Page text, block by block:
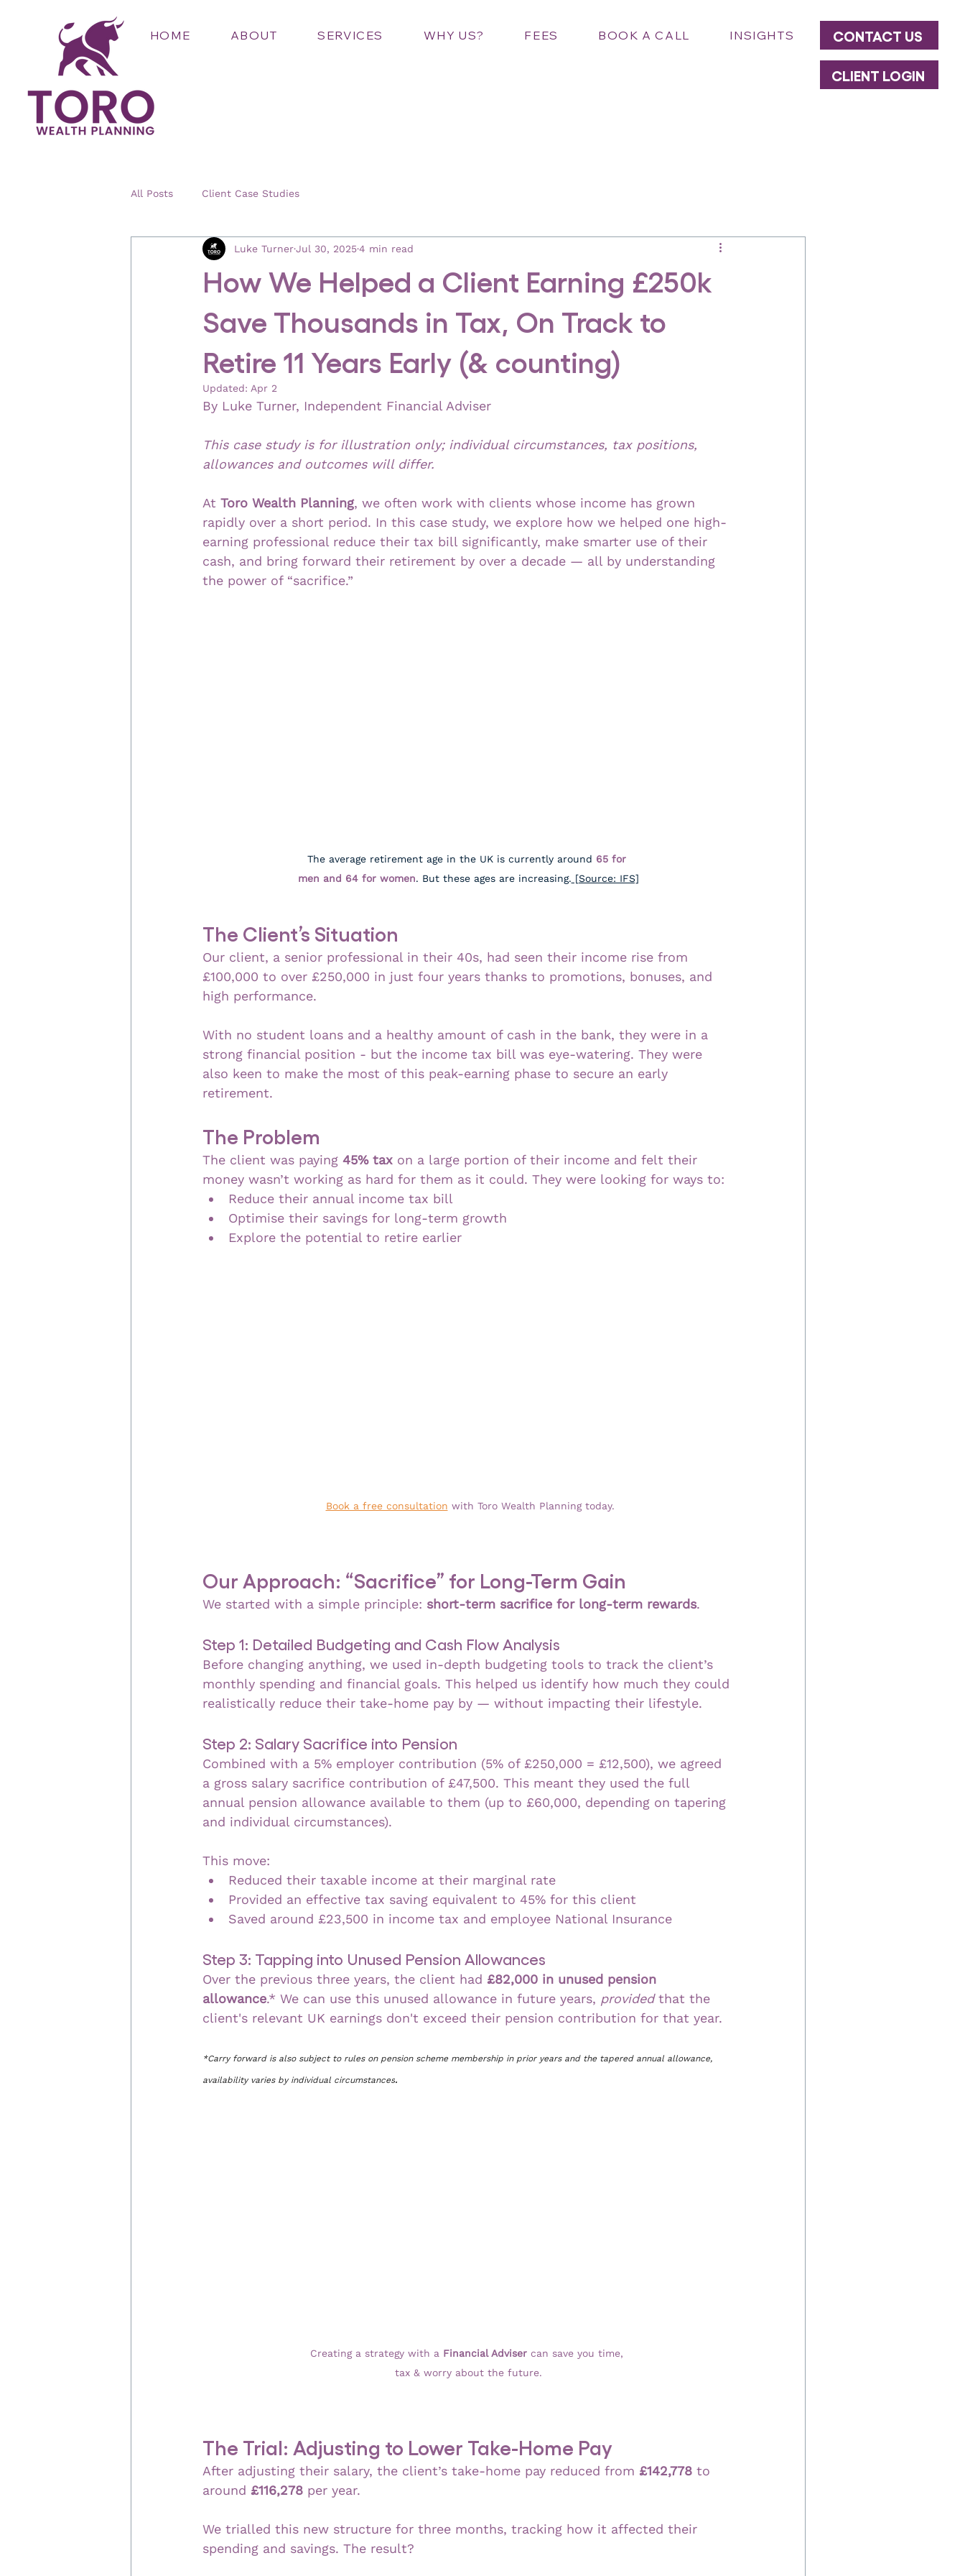
HOME ABOUT SERVICES WHY US? FEES BOOK A CALL INSIGHTS CONTACT US
CLIENT LOGIN
All Posts Client Case Studies
How We Helped a Client Earning £250k
Save Thousands in Tax, On Track to
Retire 11 Years Early (& counting)
Luke TurnerJul 30, 20254 min read
Updated: Apr 2
By Luke Turner, Independent Financial Adviser
This case study is for illustration only; individual circumstances, tax positions,
allowances and outcomes will differ.
At Toro Wealth Planning, we often work with clients whose income has grown
rapidly over a short period. In this case study, we explore how we helped one high-
earning professional reduce their tax bill significantly, make smarter use of their
cash, and bring forward their retirement by over a decade — all by understanding
the power of “sacrifice.”
The average retirement age in the UK is currently around 65 for
men and 64 for women. But these ages are increasing. [Source: IFS]
The Client’s Situation
Our client, a senior professional in their 40s, had seen their income rise from
£100,000 to over £250,000 in just four years thanks to promotions, bonuses, and
high performance.
With no student loans and a healthy amount of cash in the bank, they were in a
strong financial position - but the income tax bill was eye-watering. They were
also keen to make the most of this peak-earning phase to secure an early
retirement.
The Problem
The client was paying 45% tax on a large portion of their income and felt their
money wasn’t working as hard for them as it could. They were looking for ways to:
Reduce their annual income tax bill
Optimise their savings for long-term growth
Explore the potential to retire earlier
Book a free consultation with Toro Wealth Planning today.
Our Approach: “Sacrifice” for Long-Term Gain
We started with a simple principle: short-term sacrifice for long-term rewards.
Step 1: Detailed Budgeting and Cash Flow Analysis
Before changing anything, we used in-depth budgeting tools to track the client’s
monthly spending and financial goals. This helped us identify how much they could
realistically reduce their take-home pay by — without impacting their lifestyle.
Step 2: Salary Sacrifice into Pension
Combined with a 5% employer contribution (5% of £250,000 = £12,500), we agreed
a gross salary sacrifice contribution of £47,500. This meant they used the full
annual pension allowance available to them (up to £60,000, depending on tapering
and individual circumstances).
This move:
Reduced their taxable income at their marginal rate
Provided an effective tax saving equivalent to 45% for this client
Saved around £23,500 in income tax and employee National Insurance
Step 3: Tapping into Unused Pension Allowances
Over the previous three years, the client had £82,000 in unused pension
allowance.* We can use this unused allowance in future years, provided that the
client's relevant UK earnings don't exceed their pension contribution for that year.
*Carry forward is also subject to rules on pension scheme membership in prior years and the tapered annual allowance,
availability varies by individual circumstances.
Creating a strategy with a Financial Adviser can save you time,
tax & worry about the future.
The Trial: Adjusting to Lower Take-Home Pay
After adjusting their salary, the client’s take-home pay reduced from £142,778 to
around £116,278 per year.
We trialled this new structure for three months, tracking how it affected their
spending and savings. The result?